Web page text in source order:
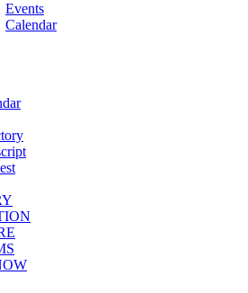
Events
Calendar